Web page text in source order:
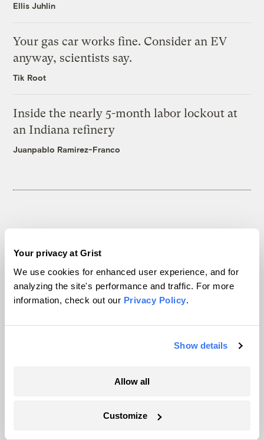
Your privacy at Grist
We use cookies for enhanced user experience, and for
analyzing the site's performance and traffic. For more
information, check out our Privacy Policy.
Show details
Allow all
Customize
Ellis Juhlin
Your gas car works fine. Consider an EV
anyway, scientists say.
Tik Root
Inside the nearly 5-month labor lockout at
an Indiana refinery
Juanpablo Ramirez-Franco
solutions at the intersection of climate and
justice. Donate today to help keep Grist’s
site and newsletters free.